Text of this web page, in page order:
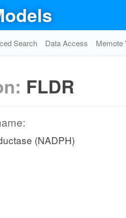
Search Data Access Memote
FLDR
(NADPH)